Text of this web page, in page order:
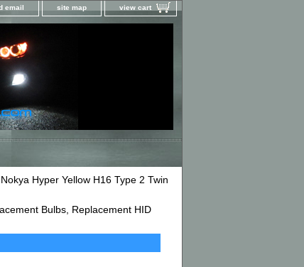
email site map view cart
Hyper Yellow H16 Type 2 Twin
Bulbs, Replacement HID